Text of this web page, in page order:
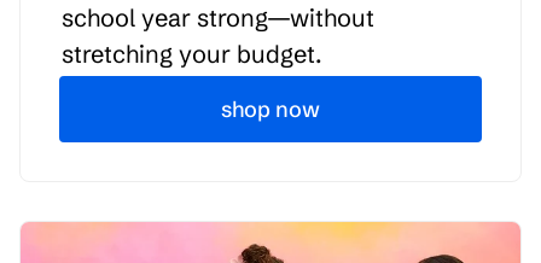
school year strong—without
stretching your budget.
shop now